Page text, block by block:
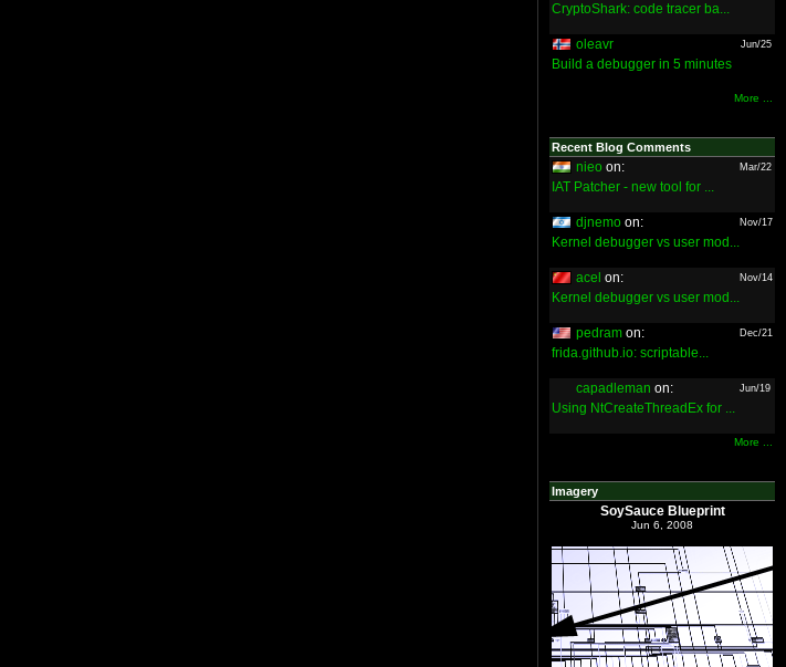
CryptoShark: code tracer ba...
oleavr Jun/25
Build a debugger in 5 minutes
More ...
Recent Blog Comments
nieo on: Mar/22
IAT Patcher - new tool for ...
djnemo on: Nov/17
Kernel debugger vs user mod...
acel on: Nov/14
Kernel debugger vs user mod...
pedram on: Dec/21
frida.github.io: scriptable...
capadleman on: Jun/19
Using NtCreateThreadEx for ...
More ...
Imagery
SoySauce Blueprint
Jun 6, 2008